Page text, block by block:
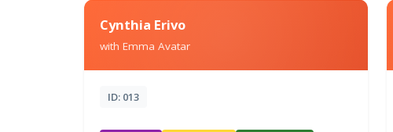
Cynthia Erivo
with Emma Avatar
ID: 013